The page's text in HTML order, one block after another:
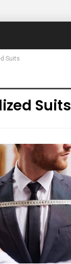
Suits
Suits